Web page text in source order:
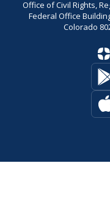
Office of Civil Rights,
Federal Office
Colorado